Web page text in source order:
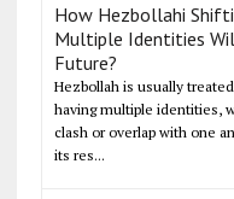
How Hezbollahi
Multiple Identities
Future?
Hezbollah is usually
having multiple identities,
clash or overlap with one
its res...